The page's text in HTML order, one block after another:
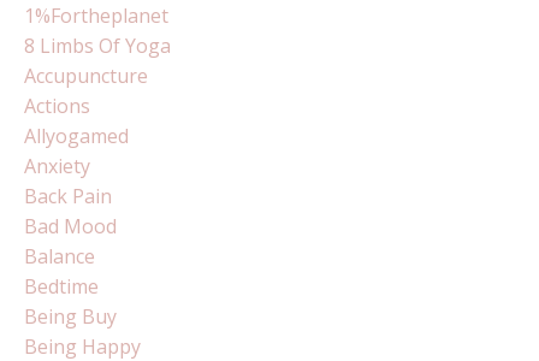
1%fortheplanet
8 Limbs Of Yoga
Accupuncture
Actions
Allyogamed
Anxiety
Back Pain
Bad Mood
Balance
Bedtime
Being Buy
Being Happy